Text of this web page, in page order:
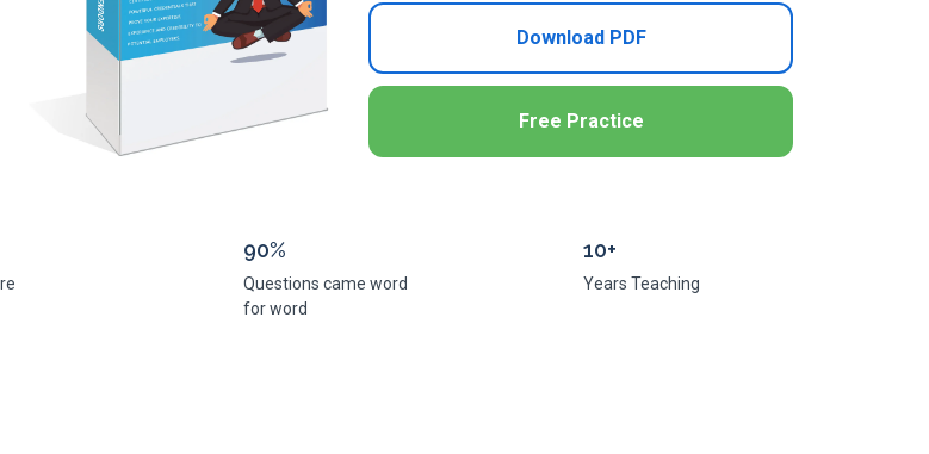
Download PDF
Free Practice
90%
Questions came word
for word
10+
Years Teaching